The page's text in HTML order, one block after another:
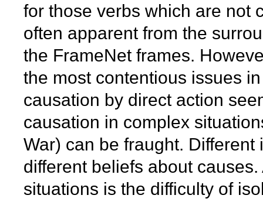
for those verbs which are not
often apparent from the
the FrameNet frames.
the most contentious issues
causation by direct action
causation in complex
War) can be fraught.
different beliefs about
situations is the difficulty of